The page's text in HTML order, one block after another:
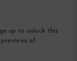
up to unlock this
of